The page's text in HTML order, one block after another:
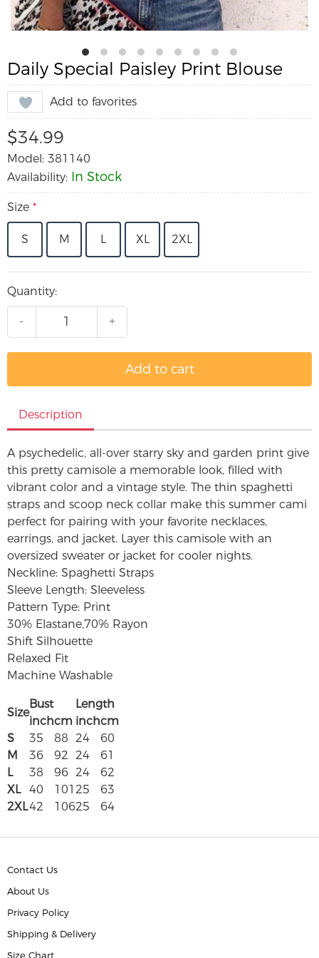
Daily Special Paisley Print Blouse
Add to favorites
$34.99
Model: 381140
Availability: In Stock
Size *
S M L XL 2XL
Quantity:
- +
Add to cart
Description
A psychedelic, all-over starry sky and garden print give
this pretty camisole a memorable look, filled with
vibrant color and a vintage style. The thin spaghetti
straps and scoop neck collar make this summer cami
perfect for pairing with your favorite necklaces,
earrings, and jacket. Layer this camisole with an
oversized sweater or jacket for cooler nights.
Neckline: Spaghetti Straps
Sleeve Length: Sleeveless
Pattern Type: Print
30% Elastane,70% Rayon
Shift Silhouette
Relaxed Fit
Machine Washable
Size
Bust
Length
inchcm inchcm
S
35 88 24
60
M
36 92 24
61
L
38 96 24
62
XL
40 101 25
63
2XL42 10625 64
Contact Us
About Us
Privacy Policy
Shipping & Delivery
Size Chart